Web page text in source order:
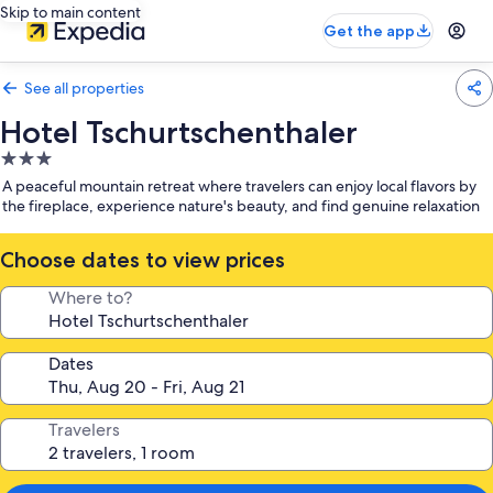
Skip to main content
Get the app
See all properties
Hotel Tschurtschenthaler
3.0
star
property
A peaceful mountain retreat where travelers can enjoy local flavors by
the fireplace, experience nature's beauty, and find genuine relaxation
Choose dates to view prices
Where to?
Dates
Travelers